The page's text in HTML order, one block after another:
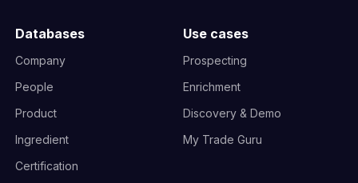
Databases
Company
People
Product
Ingredient
Certification
Use cases
Prospecting
Enrichment
Discovery & Demo
My Trade Guru